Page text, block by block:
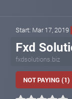
Start: Mar 17, 2019
Fxd
fxdsolutions.biz
NOT PAYING (1)